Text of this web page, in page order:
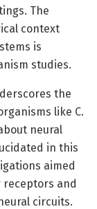
The
context
is
studies.
the
like C.
neural
in this
aimed
and
circuits.